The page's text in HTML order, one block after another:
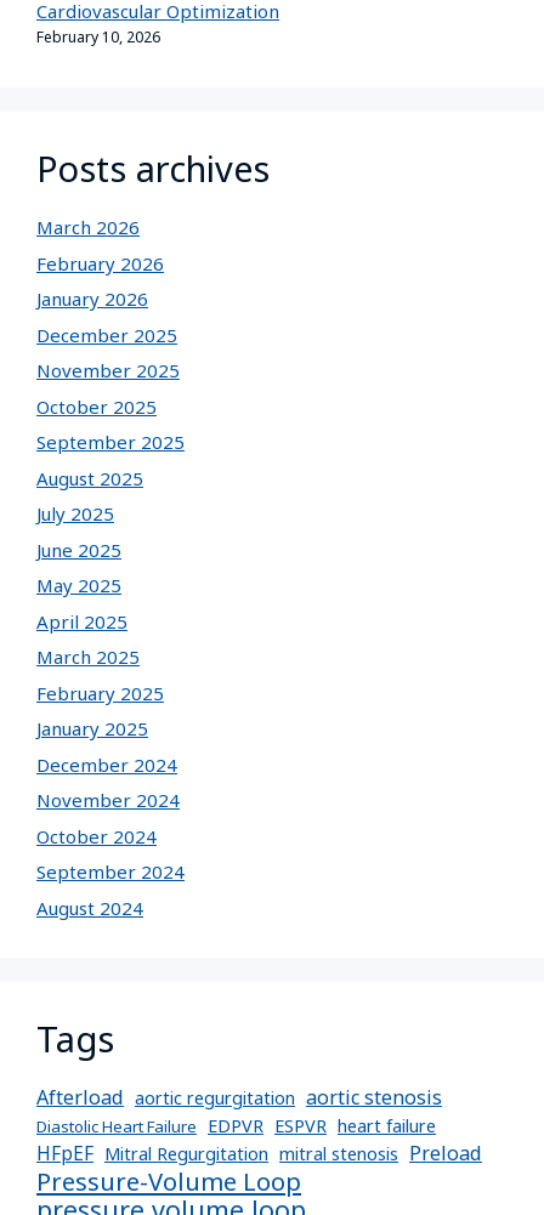
Cardiovascular Optimization
February 10, 2026
Posts archives
March 2026
February 2026
January 2026
December 2025
November 2025
October 2025
September 2025
August 2025
July 2025
June 2025
May 2025
April 2025
March 2025
February 2025
January 2025
December 2024
November 2024
October 2024
September 2024
August 2024
Tags
Afterload aortic regurgitation aortic stenosis
Diastolic Heart Failure EDPVR ESPVR heart failure
HFpEF Mitral Regurgitation mitral stenosis Preload
Pressure-Volume Loop